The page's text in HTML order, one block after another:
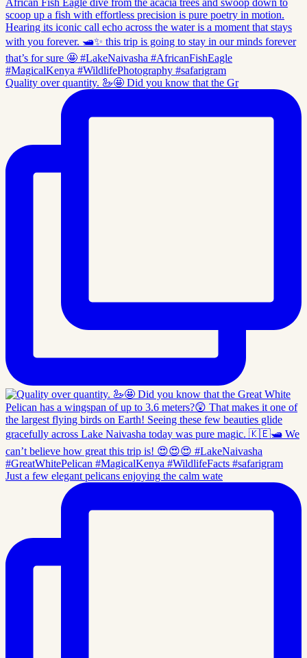
Quality over quantity. 🦢🤩 Did you know that the Gr
Just a few elegant pelicans enjoying the calm wate